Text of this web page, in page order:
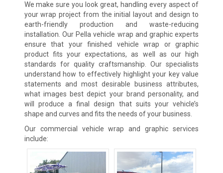
We make sure you look great, handling every aspect of
your wrap project from the initial layout and design to
earth-friendly production and waste-reducing
installation. Our Pella vehicle wrap and graphic experts
ensure that your finished vehicle wrap or graphic
product fits your expectations, as well as our high
standards for quality craftsmanship. Our specialists
understand how to effectively highlight your key value
statements and most desirable business attributes,
what images best depict your brand personality, and
will produce a final design that suits your vehicle’s
shape and curves and fits the needs of your business.
Our commercial vehicle wrap and graphic services
include: